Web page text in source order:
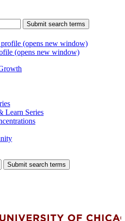
Submit search terms
(opens new window)
(opens new window)
Learn Series
Submit search terms